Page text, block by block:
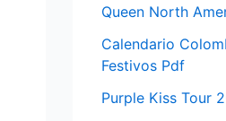
Queen North
Calendario
Festivos Pdf
Purple Kiss Tour